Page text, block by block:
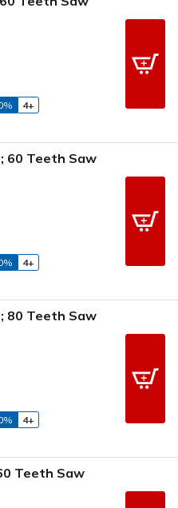
4+
60 Teeth Saw
4+
80 Teeth Saw
4+
Teeth Saw